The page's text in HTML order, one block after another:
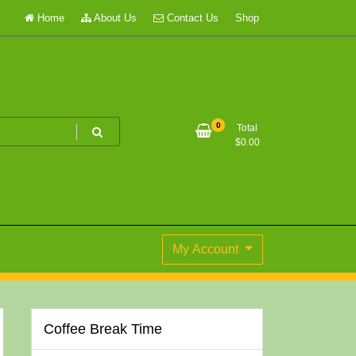
Home About Us Contact Us Shop
0
Total
$0.00
My Account
Coffee Break Time